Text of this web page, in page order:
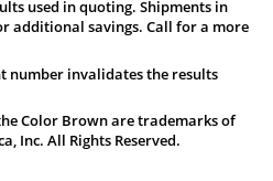
used in quoting. Shipments in
additional savings. Call for a more
number invalidates the results
Color Brown are trademarks of
Inc. All Rights Reserved.